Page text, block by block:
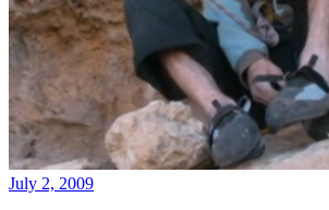
July 2, 2009